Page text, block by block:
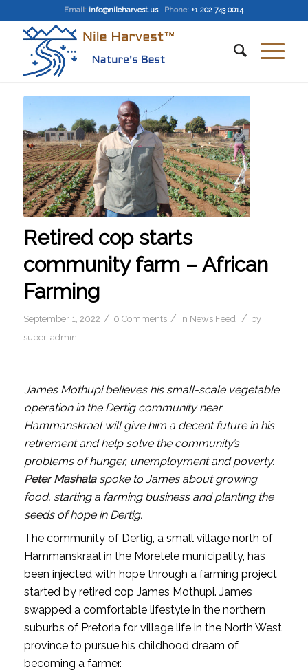
Email: info@nileharvest.us Phone: +1 202 743 0014
Retired cop starts
community farm – African
Farming
September 1, 2022 / 0 Comments / in News Feed / by
super-admin
James Mothupi believes his small-scale vegetable
operation in the Dertig community near
Hammanskraal will give him a decent future in his
retirement and help solve the community’s
problems of hunger, unemployment and poverty.
Peter Mashala spoke to James about growing
food, starting a farming business and planting the
seeds of hope in Dertig.
The community of Dertig, a small village north of
Hammanskraal in the Moretele municipality, has
been injected with hope through a farming project
started by retired cop James Mothupi. James
swapped a comfortable lifestyle in the northern
suburbs of Pretoria for village life in the North West
province to pursue his childhood dream of
becoming a farmer.